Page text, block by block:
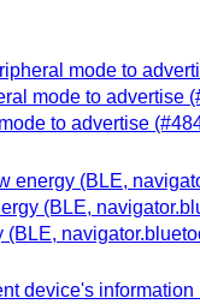
mode to
mode to advertise
to advertise
energy (BLE,
(BLE,
device's information